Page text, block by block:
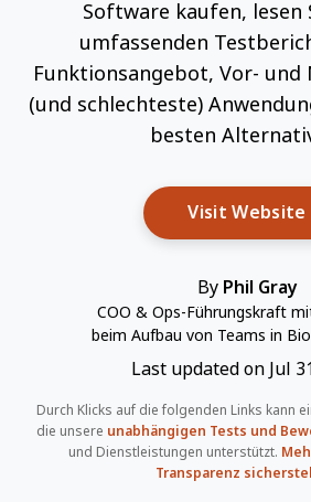
Software kaufen, lesen
umfassenden
Funktionsangebot, Vor- und
(und schlechteste)
besten
Visit Website
By Phil Gray
COO & Ops-Führungskraft
beim Aufbau von Teams in
Last updated on Jul
Durch Klicks auf die folgenden Links kann
die unsere unabhängigen Tests und
und Dienstleistungen unterstützt.
Transparenz